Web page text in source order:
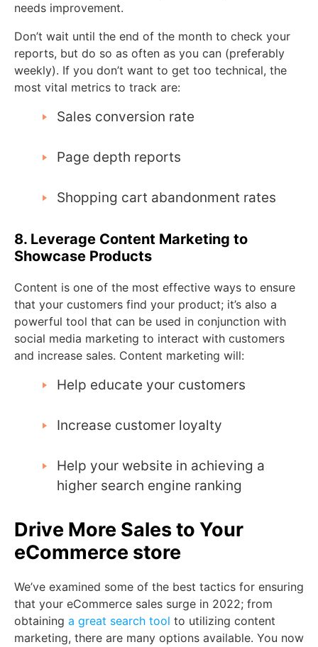
needs improvement.
Don’t wait until the end of the month to check your
reports, but do so as often as you can (preferably
weekly). If you don’t want to get too technical, the
most vital metrics to track are:
Sales conversion rate
Page depth reports
Shopping cart abandonment rates
8. Leverage Content Marketing to
Showcase Products
Content is one of the most effective ways to ensure
that your customers find your product; it’s also a
powerful tool that can be used in conjunction with
social media marketing to interact with customers
and increase sales. Content marketing will:
Help educate your customers
Increase customer loyalty
Help your website in achieving a
higher search engine ranking
Drive More Sales to Your
eCommerce store
We’ve examined some of the best tactics for ensuring
that your eCommerce sales surge in 2022; from
obtaining a great search tool to utilizing content
marketing, there are many options available. You now